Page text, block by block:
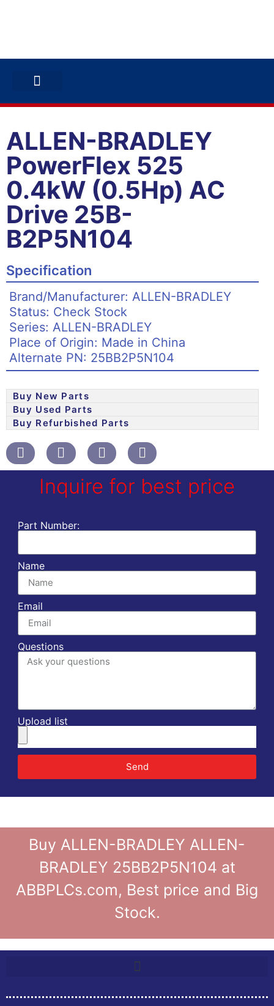
ALLEN-BRADLEY
PowerFlex 525
0.4kW (0.5Hp) AC
Drive 25B-
B2P5N104
Specification
Brand/Manufacturer: ALLEN-BRADLEY
Status: Check Stock
Series: ALLEN-BRADLEY
Place of Origin: Made in China
Alternate PN: 25BB2P5N104
Buy New Parts
Buy Used Parts
Buy Refurbished Parts
Inquire for best price
Part Number:
Name
Email
Questions
Upload list
Send
Buy ALLEN-BRADLEY ALLEN-
BRADLEY 25BB2P5N104 at
ABBPLCs.com, Best price and Big
Stock.